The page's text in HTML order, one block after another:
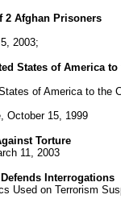
2 Afghan Prisoners
2003;
States of America to
of America to the
October 15, 1999
Torture
11, 2003
Interrogations
Used on Terrorism